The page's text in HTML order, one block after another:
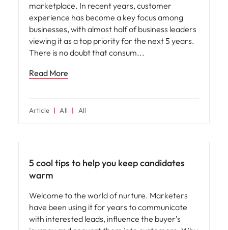
marketplace. In recent years, customer
experience has become a key focus among
businesses, with almost half of business leaders
viewing it as a top priority for the next 5 years.
There is no doubt that consum
Read More
Article All All
5 cool tips to help you keep candidates
warm
Welcome to the world of nurture. Marketers
have been using it for years to communicate
with interested leads, influence the buyer’s